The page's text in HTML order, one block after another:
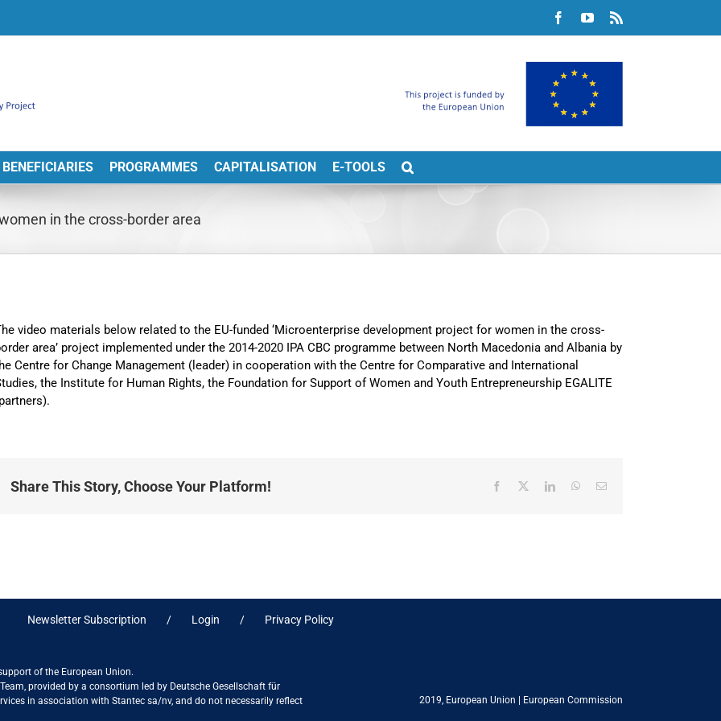
FacebookYouTube
BENEFICIARIES PROGRAMMES CAPITALISATION E-TOOLS
in the cross-border area
video materials below related to the EU-funded ‘Microenterprise development project for women in the cross-
area’ project implemented under the 2014-2020 IPA CBC programme between North Macedonia and Albania by
Centre for Change Management (leader) in cooperation with the Centre for Comparative and International
the Institute for Human Rights, the Foundation for Support of Women and Youth Entrepreneurship EGALITE
Share This Story, Choose Your Platform! Facebook LinkedInWhatsApp
Email
Newsletter Subscription Login Privacy Policy
of the European Union.
provided by a consortium led by Deutsche Gesellschaft für
in association with Stantec sa/nv, and do not necessarily reflect
2019, European Union European Commission